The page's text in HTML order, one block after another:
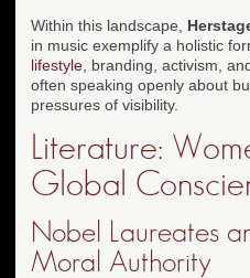
Within this landscape,
in music exemplify a holistic
lifestyle , branding, activism,
often speaking openly about
pressures of visibility.
Literature:
Global
Nobel Laureates
Moral Authority